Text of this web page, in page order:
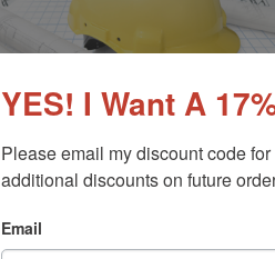
YES! I Want A
Please email my discount code
additional discounts on future
Email